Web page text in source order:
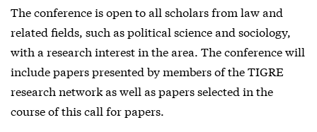
The conference is open to all scholars from law and
related fields, such as political science and sociology,
with a research interest in the area. The conference will
include papers presented by members of the TIGRE
research network as well as papers selected in the
course of this call for papers.